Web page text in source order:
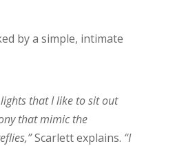
by a simple, intimate
that I like to sit out
that mimic the
Scarlett explains. “I